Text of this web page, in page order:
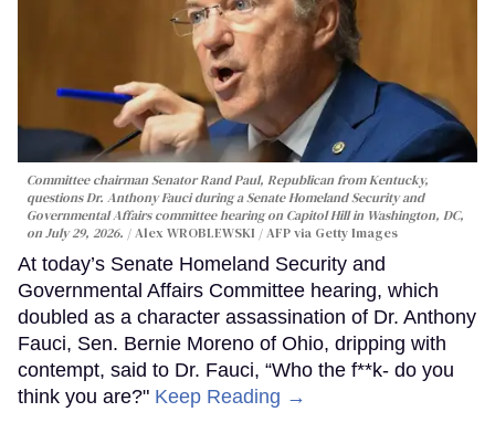
Committee chairman Senator Rand Paul, Republican from Kentucky,
questions Dr. Anthony Fauci during a Senate Homeland Security and
Governmental Affairs committee hearing on Capitol Hill in Washington, DC,
on July 29, 2026.
Alex WROBLEWSKI / AFP via Getty Images
At today’s Senate Homeland Security and
Governmental Affairs Committee hearing, which
doubled as a character assassination of Dr. Anthony
Fauci, Sen. Bernie Moreno of Ohio, dripping with
contempt, said to Dr. Fauci, “Who the f**k- do you
think you are?" Keep Reading →